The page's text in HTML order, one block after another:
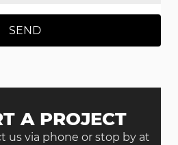
SEND
A PROJECT
us via phone or stop by at